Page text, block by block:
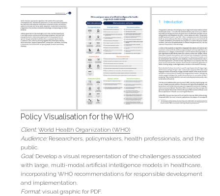
Policy Visualisation for the WHO
Client: World Health Organization (WHO)
Audience: Researchers, policymakers, health professionals, and the
public.
Goal: Develop a visual representation of the challenges associated
with large, multi-modal artificial intelligence models in healthcare,
incorporating WHO recommendations for responsible development
and implementation.
Format: visual graphic for PDF.